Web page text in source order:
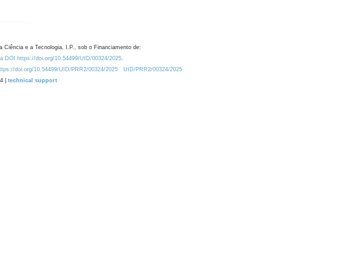
Ciência e a Tecnologia, I.P., sob o Financiamento de:
DOI https://doi.org/10.54499/UID/00324/2025.
doi.org/10.54499/UID/PRR2/00324/2025
UID/PRR2/00324/2025
| technical support